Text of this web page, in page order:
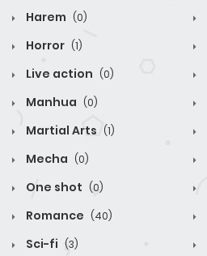
Harem (0)
Horror (1)
Live action (0)
Manhua (0)
Martial Arts (1)
Mecha (0)
One shot (0)
Romance (40)
Sci-fi (3)